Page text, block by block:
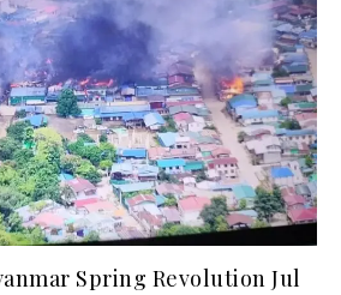
Spring Revolution Jul